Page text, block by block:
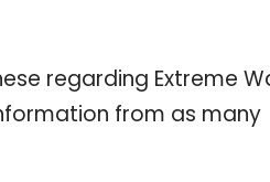
regarding Extreme
from as many